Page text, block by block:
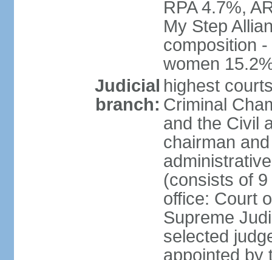
RPA 4.7%,
My Step
composition
women
Judicial
branch:
highest
Criminal
and the Civil
chairman
(consists of
office: Court
Supreme
selected
appointed by